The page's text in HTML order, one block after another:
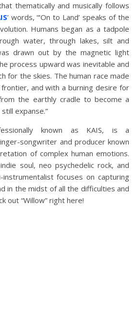
thematically and musically follows
’ words, “‘On to Land’ speaks of the
Humans began as a tadpole
water, through lakes, silt and
drawn out by the magnetic light
process upward was inevitable and
for the skies. The human race made
and with a burning desire for
the earthly cradle to become a
expanse.”
known as KAIS, is a
songwriter and producer known
of complex human emotions.
soul, neo psychedelic rock, and
focuses on capturing
in the midst of all the difficulties and
out “Willow” right here!